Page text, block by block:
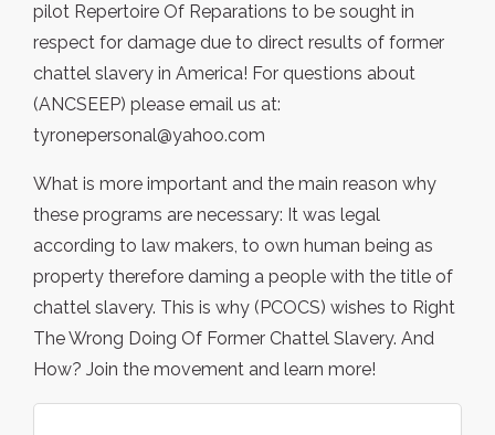
pilot Repertoire Of Reparations to be sought in
respect for damage due to direct results of former
chattel slavery in America! For questions about
(ANCSEEP) please email us at:
tyronepersonal@yahoo.com
What is more important and the main reason why
these programs are necessary: It was legal
according to law makers, to own human being as
property therefore daming a people with the title of
chattel slavery. This is why (PCOCS) wishes to Right
The Wrong Doing Of Former Chattel Slavery. And
How? Join the movement and learn more!